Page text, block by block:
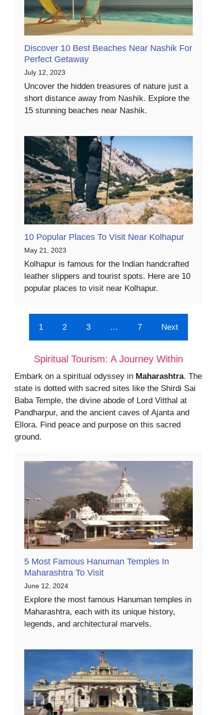
Discover 10 Best Beaches Near Nashik For
Perfect Getaway
July 12, 2023
Uncover the hidden treasures of nature just a
short distance away from Nashik. Explore the
15 stunning beaches near Nashik.
10 Popular Places To Visit Near Kolhapur
May 21, 2023
Kolhapur is famous for the Indian handcrafted
leather slippers and tourist spots. Here are 10
popular places to visit near Kolhapur.
1 2 3 … 7 Next
Spiritual Tourism: A Journey Within
Embark on a spiritual odyssey in Maharashtra. The
state is dotted with sacred sites like the Shirdi Sai
Baba Temple, the divine abode of Lord Vitthal at
Pandharpur, and the ancient caves of Ajanta and
Ellora. Find peace and purpose on this sacred
ground.
5 Most Famous Hanuman Temples In
Maharashtra To Visit
June 12, 2024
Explore the most famous Hanuman temples in
Maharashtra, each with its unique history,
legends, and architectural marvels.